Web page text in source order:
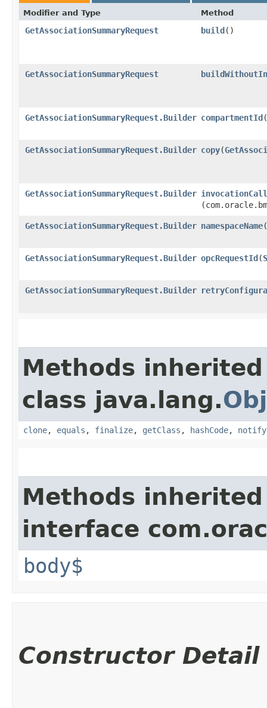
Modifier and Type Method
GetAssociationSummaryRequest build()
GetAssociationSummaryRequest
GetAssociationSummaryRequest.Builder compartmentId​(
GetAssociationSummaryRequest.Builder copy​(
GetAssociationSummaryRequest.Builder
GetAssociationSummaryRequest.Builder namespaceName​(
GetAssociationSummaryRequest.Builder opcRequestId​(
GetAssociationSummaryRequest.Builder
Methods
class java.lang.
clone, equals , finalize, getClass , hashCode, notify
Methods
interface
body$
Constructor Detail